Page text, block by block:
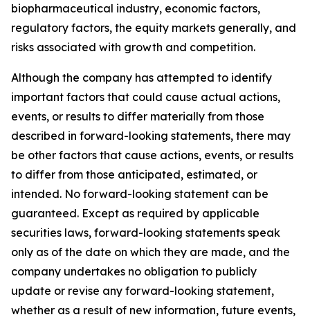
biopharmaceutical industry, economic factors,
regulatory factors, the equity markets generally, and
risks associated with growth and competition.
Although the company has attempted to identify
important factors that could cause actual actions,
events, or results to differ materially from those
described in forward-looking statements, there may
be other factors that cause actions, events, or results
to differ from those anticipated, estimated, or
intended. No forward-looking statement can be
guaranteed. Except as required by applicable
securities laws, forward-looking statements speak
only as of the date on which they are made, and the
company undertakes no obligation to publicly
update or revise any forward-looking statement,
whether as a result of new information, future events,